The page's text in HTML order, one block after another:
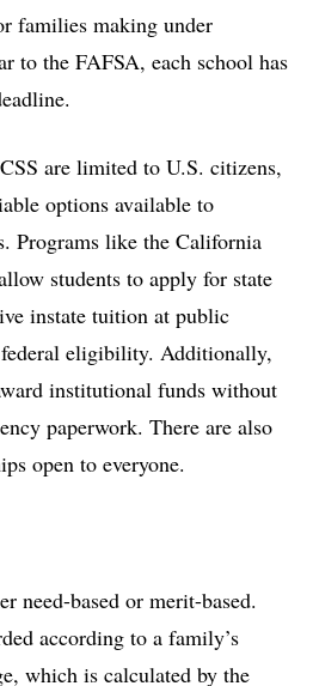
families making under
to the FAFSA, each school has
are limited to U.S. citizens,
options available to
Programs like the California
students to apply for state
instate tuition at public
eligibility. Additionally,
institutional funds without
paperwork. There are also
open to everyone.
need-based or merit-based.
according to a family’s
which is calculated by the